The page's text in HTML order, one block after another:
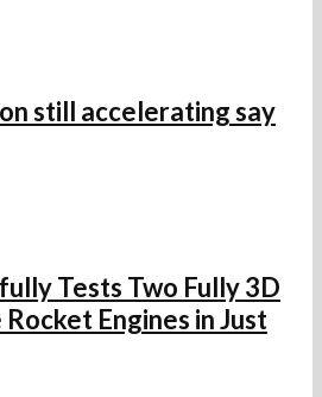
still accelerating say
Tests Two Fully 3D
Engines in Just